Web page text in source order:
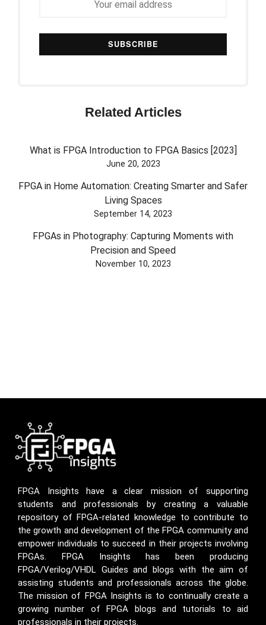
Related Articles
What is FPGA Introduction to FPGA Basics [2023]
June 20, 2023
FPGA in Home Automation: Creating Smarter and Safer
Living Spaces
September 14, 2023
FPGAs in Photography: Capturing Moments with
Precision and Speed
November 10, 2023
FPGA Insights have a clear mission of supporting
students and professionals by creating a valuable
repository of FPGA-related knowledge to contribute to
the growth and development of the FPGA community and
empower individuals to succeed in their projects involving
FPGAs. FPGA Insights has been producing
FPGA/Verilog/VHDL Guides and blogs with the aim of
assisting students and professionals across the globe.
The mission of FPGA Insights is to continually create a
growing number of FPGA blogs and tutorials to aid
professionals in their projects.